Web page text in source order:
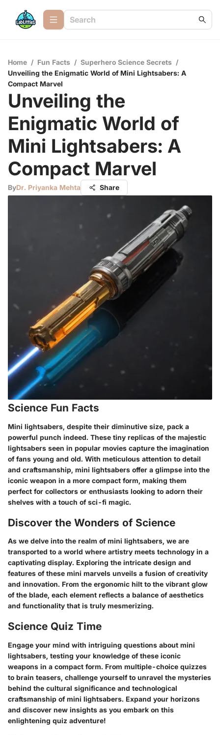
Home / Fun Facts / Superhero Science Secrets /
Unveiling the Enigmatic World of Mini Lightsabers: A
Compact Marvel
Unveiling the
Enigmatic World of
Mini Lightsabers: A
Compact Marvel
ByDr. Priyanka Mehta Share
Science Fun Facts
Mini lightsabers, despite their diminutive size, pack a
powerful punch indeed. These tiny replicas of the majestic
lightsabers seen in popular movies capture the imagination
of fans young and old. With meticulous attention to detail
and craftsmanship, mini lightsabers offer a glimpse into the
iconic weapon in a more compact form, making them
perfect for collectors or enthusiasts looking to adorn their
shelves with a touch of sci-fi magic.
Discover the Wonders of Science
As we delve into the realm of mini lightsabers, we are
transported to a world where artistry meets technology in a
captivating display. Exploring the intricate design and
features of these mini marvels unveils a fusion of creativity
and innovation. From the ergonomic hilt to the vibrant glow
of the blade, each element reflects a balance of aesthetics
and functionality that is truly mesmerizing.
Science Quiz Time
Engage your mind with intriguing questions about mini
lightsabers, testing your knowledge of these iconic
weapons in a compact form. From multiple-choice quizzes
to brain teasers, challenge yourself to unravel the mysteries
behind the cultural significance and technological
craftsmanship of mini lightsabers. Expand your horizons
and discover new insights as you embark on this
enlightening quiz adventure!